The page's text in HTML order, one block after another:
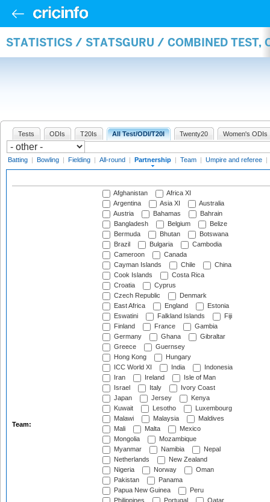
STATISTICS / STATSGURU / COMBINED TEST,
Tests ODIs T20Is All Test/ODI/T20I Twenty20 Women's ODIs
Batting | Bowling | Fielding | All-round | Partnership | Team | Umpire and referee |
Team:
Afghanistan
Africa XI
Argentina
Asia XI
Australia
Austria
Bahamas
Bahrain
Bangladesh
Belgium
Belize
Bermuda
Bhutan
Botswana
Brazil
Bulgaria
Cambodia
Cameroon
Canada
Cayman Islands
Chile
China
Cook Islands
Costa Rica
Croatia
Cyprus
Czech Republic
Denmark
East Africa
England
Estonia
Eswatini
Falkland Islands
Fiji
Finland
France
Gambia
Germany
Ghana
Gibraltar
Greece
Guernsey
Hong Kong
Hungary
ICC World XI
India
Indonesia
Iran
Ireland
Isle of Man
Israel
Italy
Ivory Coast
Japan
Jersey
Kenya
Kuwait
Lesotho
Luxembourg
Malawi
Malaysia
Maldives
Mali
Malta
Mexico
Mongolia
Mozambique
Myanmar
Namibia
Nepal
Netherlands
New Zealand
Nigeria
Norway
Oman
Pakistan
Panama
Papua New Guinea
Peru
Philippines
Portugal
Qatar